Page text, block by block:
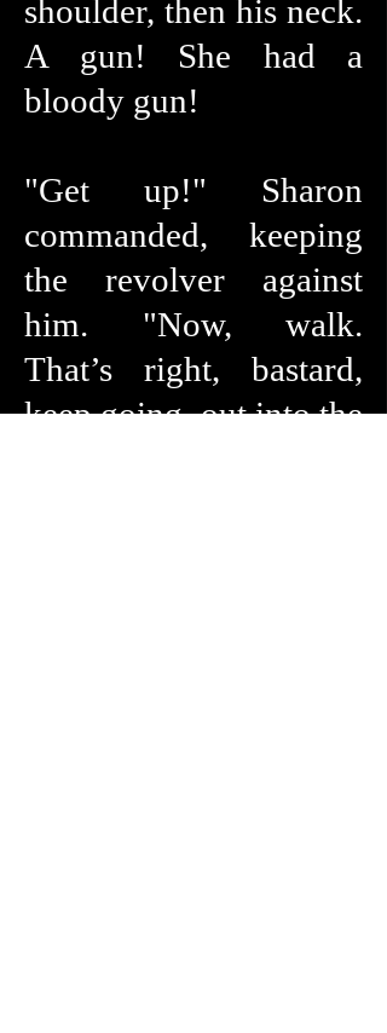
shoulder, then his neck.
A gun! She had a
bloody gun!
"Get up!" Sharon
commanded, keeping
the revolver against
him. "Now, walk.
That’s right, bastard,
keep going, out into the